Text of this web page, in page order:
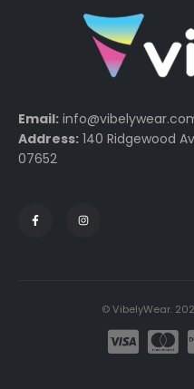
Email:
Address: 140 Ridgewood
07652
© VibelyWear.